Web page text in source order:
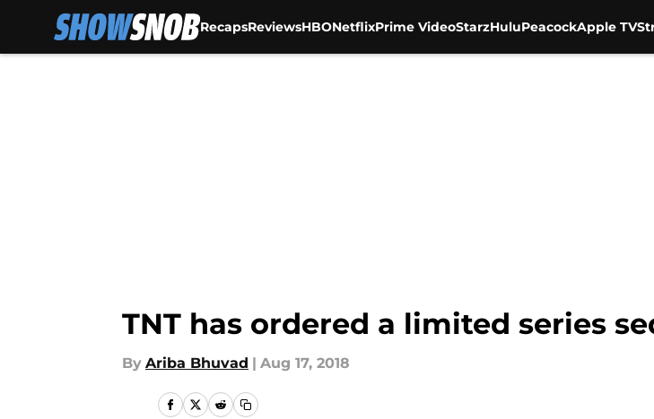
RecapsReviewsHBONetflixPrime VideoStarzHuluPeacockApple TV
TNT has ordered a limited series
By Ariba Bhuvad | Aug 17, 2018